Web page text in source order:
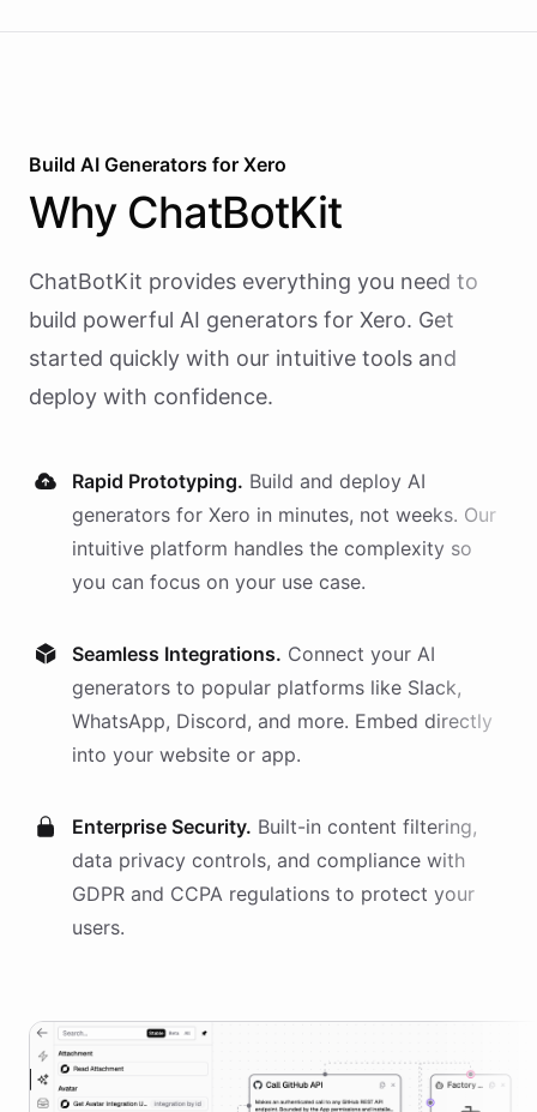
Build AI Generators for Xero
Why ChatBotKit
ChatBotKit provides everything you need to
build powerful AI generators for Xero. Get
started quickly with our intuitive tools and
deploy with confidence.
Rapid Prototyping. Build and deploy AI
generators for Xero in minutes, not weeks. Our
intuitive platform handles the complexity so
you can focus on your use case.
Seamless Integrations. Connect your AI
generators to popular platforms like Slack,
WhatsApp, Discord, and more. Embed directly
into your website or app.
Enterprise Security. Built-in content filtering,
data privacy controls, and compliance with
GDPR and CCPA regulations to protect your
users.